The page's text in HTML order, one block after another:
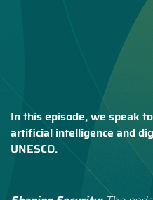
In this episode, we speak
artificial intelligence and
UNESCO.